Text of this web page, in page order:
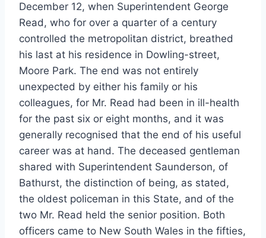
December 12, when Superintendent George
Read, who for over a quarter of a century
controlled the metropolitan district, breathed
his last at his residence in Dowling-street,
Moore Park. The end was not entirely
unexpected by either his family or his
colleagues, for Mr. Read had been in ill-health
for the past six or eight months, and it was
generally recognised that the end of his useful
career was at hand. The deceased gentleman
shared with Superintendent Saunderson, of
Bathurst, the distinction of being, as stated,
the oldest policeman in this State, and of the
two Mr. Read held the senior position. Both
officers came to New South Wales in the fifties,